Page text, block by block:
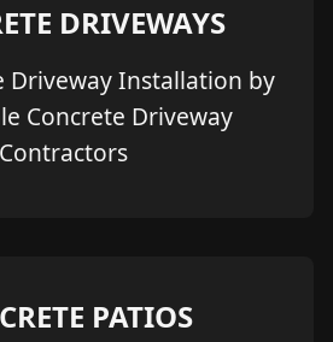
DRIVEWAYS
Driveway Installation by
Concrete Driveway
Contractors
PATIOS